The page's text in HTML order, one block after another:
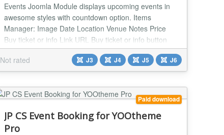
Events Joomla Module displays upcoming events in
awesome styles with countdown option. Items
Manager: Image Date Location Venue Notes Price
Buy ticket or info Link URL Buy ticket or info button
Text Settings Style - fourteen Styles Custom color
Background color Text color Location text Venue text
Notes text Tickets text Date text Date Format Google
Not rated J3 J4 J5 J6
Paid download
JP CS Event Booking for YOOtheme
Pro